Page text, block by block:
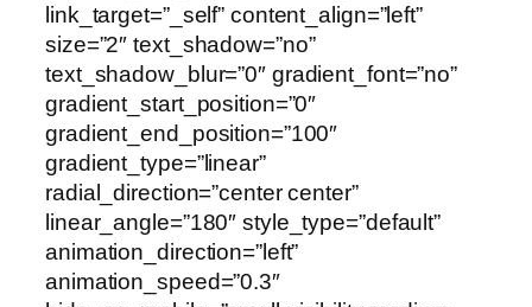
link_target=”_self” content_align=”left”
size=”2″ text_shadow=”no”
text_shadow_blur=”0″ gradient_font=”no”
gradient_start_position=”0″
gradient_end_position=”100″
gradient_type=”linear”
radial_direction=”center center”
linear_angle=”180″ style_type=”default”
animation_direction=”left”
animation_speed=”0.3″